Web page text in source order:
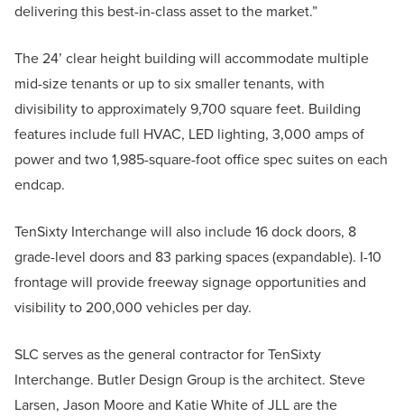
delivering this best-in-class asset to the market.”
The 24’ clear height building will accommodate multiple
mid-size tenants or up to six smaller tenants, with
divisibility to approximately 9,700 square feet. Building
features include full HVAC, LED lighting, 3,000 amps of
power and two 1,985-square-foot office spec suites on each
endcap.
TenSixty Interchange will also include 16 dock doors, 8
grade-level doors and 83 parking spaces (expandable). I-10
frontage will provide freeway signage opportunities and
visibility to 200,000 vehicles per day.
SLC serves as the general contractor for TenSixty
Interchange. Butler Design Group is the architect. Steve
Larsen, Jason Moore and Katie White of JLL are the